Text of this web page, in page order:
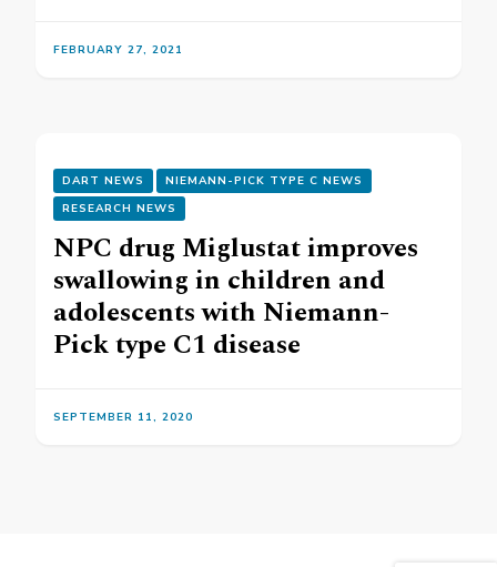
FEBRUARY 27, 2021
DART NEWS
NIEMANN-PICK TYPE C NEWS
RESEARCH NEWS
NPC drug Miglustat improves
swallowing in children and
adolescents with Niemann-
Pick type C1 disease
SEPTEMBER 11, 2020